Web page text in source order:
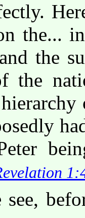
the...
the
the
see,